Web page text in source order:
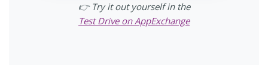
👉 Try it out yourself in the
Test Drive on AppExchange